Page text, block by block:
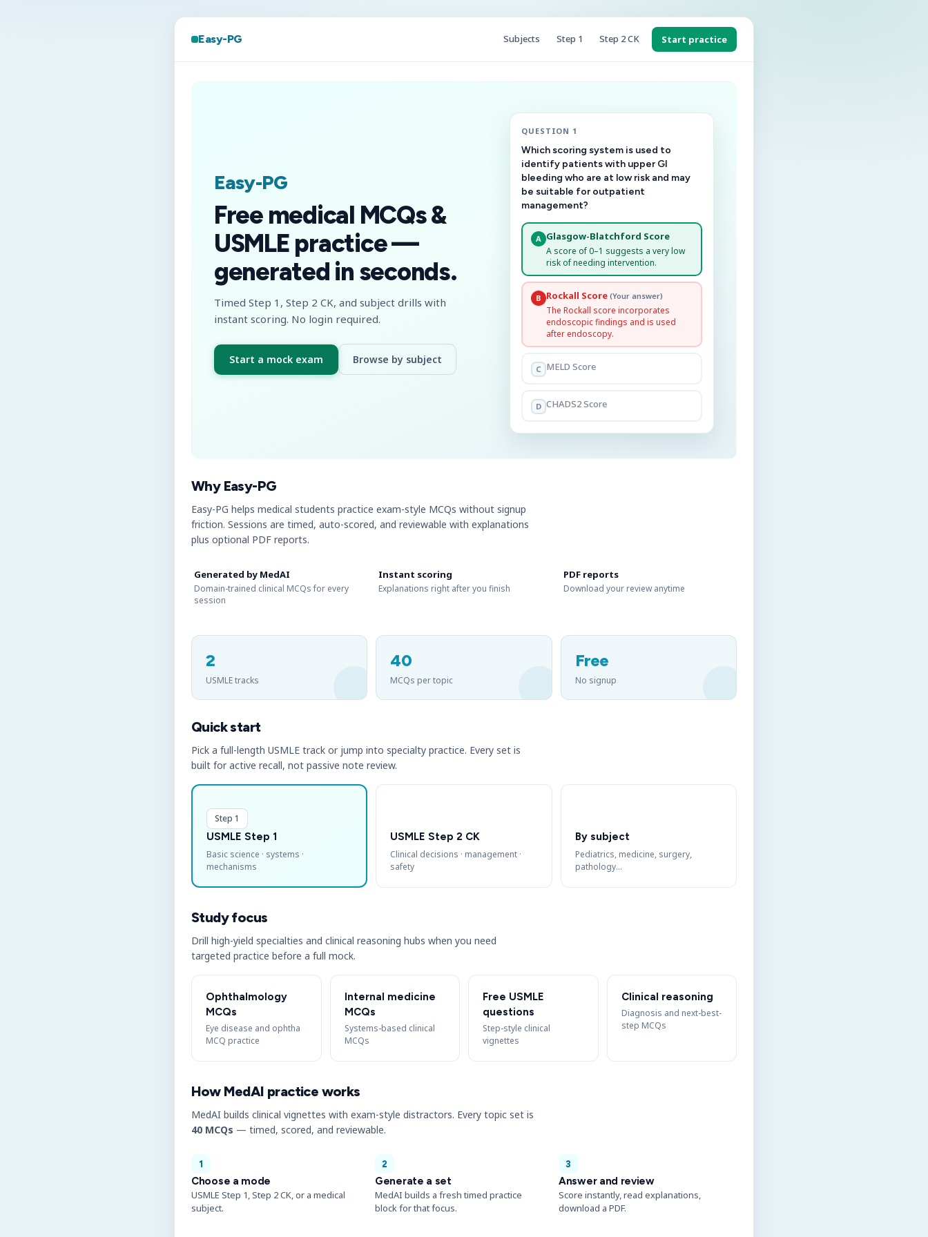
Easy-PG Subjects Step 1 Step 2 CK Start practice
Easy-PG
Free medical MCQs &
USMLE practice —
generated in seconds.
Timed Step 1, Step 2 CK, and subject drills with
instant scoring. No login required.
Start a mock exam Browse by subject
QUESTION 1
Which scoring system is used to
identify patients with upper GI
bleeding who are at low risk and may
be suitable for outpatient
management?
A Glasgow-Blatchford Score
A score of 0–1 suggests a very low
risk of needing intervention.
B Rockall Score (Your answer)
The Rockall score incorporates
endoscopic findings and is used
after endoscopy.
C MELD Score
D CHADS2 Score
Why Easy-PG
Easy-PG helps medical students practice exam-style MCQs without signup
friction. Sessions are timed, auto-scored, and reviewable with explanations
plus optional PDF reports.
Generated by MedAI
Domain-trained clinical MCQs for every
session
Instant scoring
Explanations right after you finish
PDF reports
Download your review anytime
2
USMLE tracks
40
MCQs per topic
Free
No signup
Quick start
Pick a full-length USMLE track or jump into specialty practice. Every set is
built for active recall, not passive note review.
Step 1
USMLE Step 1
Basic science · systems ·
mechanisms
USMLE Step 2 CK
Clinical decisions · management ·
safety
By subject
Pediatrics, medicine, surgery,
pathology…
Study focus
Drill high-yield specialties and clinical reasoning hubs when you need
targeted practice before a full mock.
Ophthalmology
MCQs
Eye disease and ophtha
MCQ practice
Internal medicine
MCQs
Systems-based clinical
MCQs
Free USMLE
questions
Step-style clinical
vignettes
Clinical reasoning
Diagnosis and next-best-
step MCQs
How MedAI practice works
MedAI builds clinical vignettes with exam-style distractors. Every topic set is
40 MCQs — timed, scored, and reviewable.
1
Choose a mode
USMLE Step 1, Step 2 CK, or a medical
subject.
2
Generate a set
MedAI builds a fresh timed practice
block for that focus.
3
Answer and review
Score instantly, read explanations,
download a PDF.